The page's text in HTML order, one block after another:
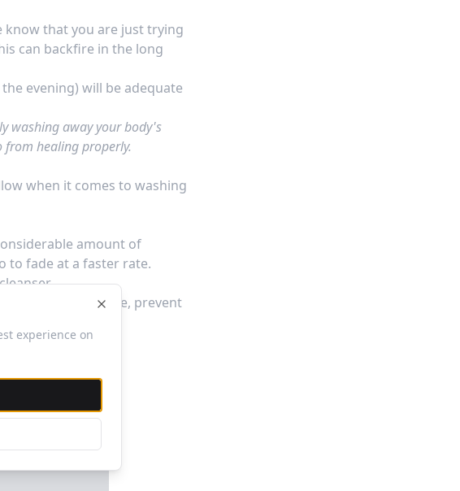
know that you are just trying
can backfire in the long
evening) will be adequate
washing away your body's
healing properly.
when it comes to washing
amount of
to fade at a faster rate.
will, of course, prevent
experience on